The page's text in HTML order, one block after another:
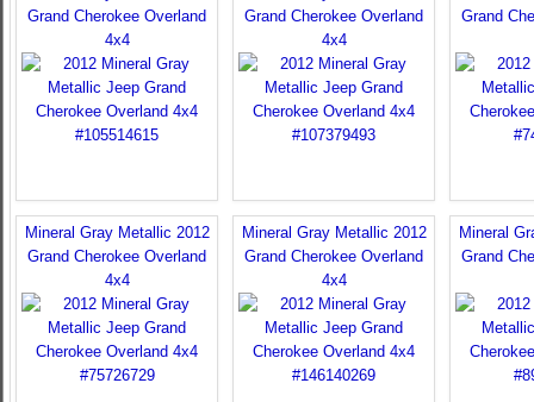
Grand Cherokee Overland
4x4
Grand Cherokee Overland
4x4
Grand
Mineral Gray Metallic 2012
Grand Cherokee Overland
4x4
Mineral Gray Metallic 2012
Grand Cherokee Overland
4x4
Mineral
Grand